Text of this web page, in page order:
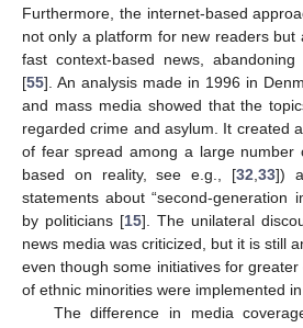
Furthermore, the internet-based
not only a platform for new readers but
fast context-based news, abandoning
[55]. An analysis made in 1996 in
and mass media showed that the
regarded crime and asylum. It created
of fear spread among a large number
based on reality, see e.g., [32 33])
statements about “second-generation
by politicians [15]. The unilateral
news media was criticized, but it is still
even though some initiatives for
of ethnic minorities were implemented
The difference in media